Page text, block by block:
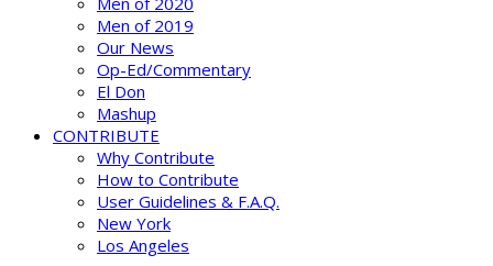
Men of 2019
Our News
Op-Ed/Commentary
El Don
Mashup
CONTRIBUTE
Why Contribute
How to Contribute
User Guidelines & F.A.Q.
New York
Los Angeles